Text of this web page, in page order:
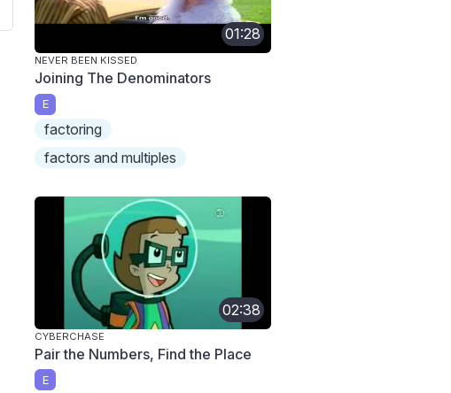
01:28
NEVER BEEN KISSED
Joining The Denominators
E
factoring
factors and multiples
02:38
CYBERCHASE
Pair the Numbers, Find the Place
E